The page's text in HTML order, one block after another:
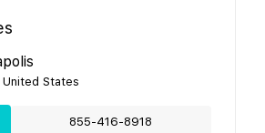
United States
855-416-8918